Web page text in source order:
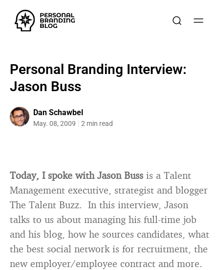
Personal Branding Interview:
Jason Buss
Dan Schawbel
May. 08, 2009 2 min read
Today, I spoke with Jason Buss is a Talent
Management executive, strategist and blogger
The Talent Buzz. In this interview, Jason
talks to us about managing his full-time job
and his blog, how he sources candidates, what
the best social network is for recruitment, the
new employer/employee contract and more.